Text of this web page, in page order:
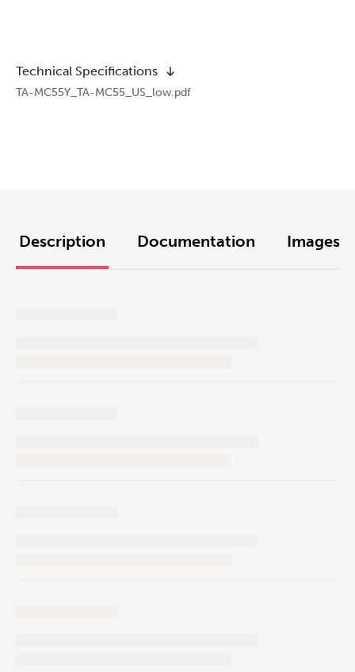
Technical Specifications
TA-MC55Y_TA-MC55_US_low.pdf
Description Documentation Images